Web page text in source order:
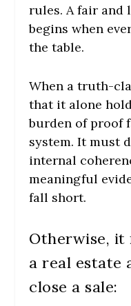
rules. A fair and
begins when
the table.
When a truth-
that it alone
burden of proof
system. It must
internal
meaningful
fall short.
Otherwise, it
a real estate
close a sale: